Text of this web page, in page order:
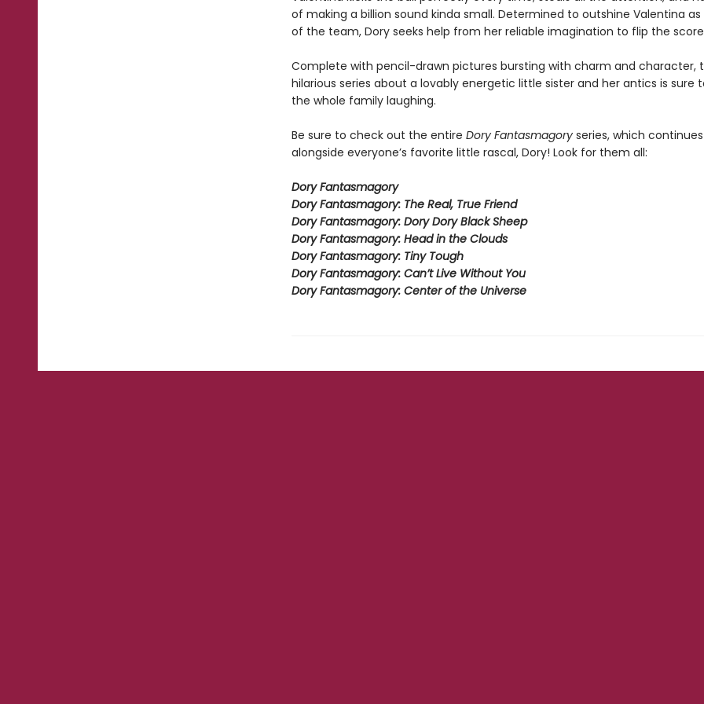
of making a billion sound kinda small. Determined to outshine Valentina
of the team, Dory seeks help from her reliable imagination to flip the
Complete with pencil-drawn pictures bursting with charm and character,
hilarious series about a lovably energetic little sister and her antics is sure
the whole family laughing.
Be sure to check out the entire Dory Fantasmagory series, which
alongside everyone’s favorite little rascal, Dory! Look for them all:
Dory Fantasmagory
Dory Fantasmagory: The Real, True Friend
Dory Fantasmagory: Dory Dory Black Sheep
Dory Fantasmagory: Head in the Clouds
Dory Fantasmagory: Tiny Tough
Dory Fantasmagory: Can’t Live Without You
Dory Fantasmagory: Center of the Universe